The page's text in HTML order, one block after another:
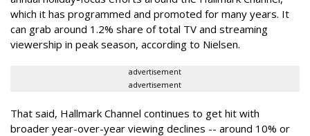
which it has programmed and promoted for many years. It
can grab around 1.2% share of total TV and streaming
viewership in peak season, according to Nielsen.
advertisement
advertisement
That said, Hallmark Channel continues to get hit with
broader year-over-year viewing declines -- around 10% or